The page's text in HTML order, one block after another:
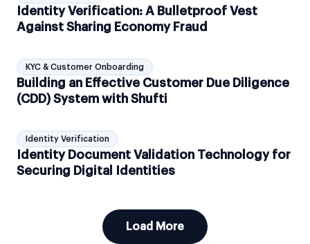
Identity Verification: A Bulletproof Vest
Against Sharing Economy Fraud
KYC & Customer Onboarding
Building an Effective Customer Due Diligence
(CDD) System with Shufti
Identity Verification
Identity Document Validation Technology for
Securing Digital Identities
Load More